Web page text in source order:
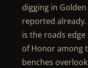
digging in
reported
is the roads
of Honor among
benches